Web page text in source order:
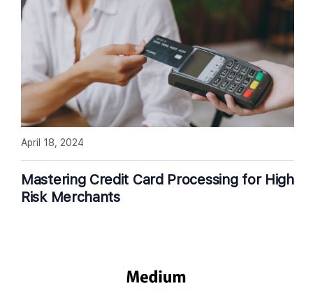
Mastering Credit Card Processing for High
Risk Merchants
April 18, 2024